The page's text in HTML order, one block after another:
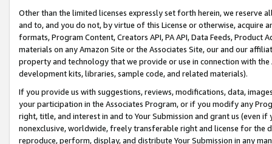
Other than the limited licenses expressly set forth herein, we
and to, and you do not, by virtue of this License or otherwise, acquire
formats, Program Content, Creators API, PA API, Data Feeds,
materials on any Amazon Site or the Associates Site, our and our
property and technology that we provide or use in connection with
development kits, libraries, sample code, and related materials).
If you provide us with suggestions, reviews, modifications, data,
your participation in the Associates Program, or if you modify any
right, title, and interest in and to Your Submission and grant us (even
nonexclusive, worldwide, freely transferable right and license for
reproduce, perform, display, and distribute Your Submission in any